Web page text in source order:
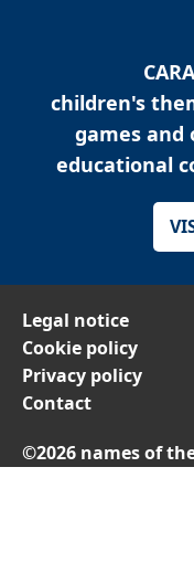
children's
games
educational
Legal notice
Cookie policy
Privacy policy
Contact
©2026 names of